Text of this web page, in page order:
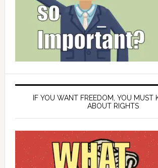
IF YOU WANT FREEDOM, YOU MUST
ABOUT RIGHTS